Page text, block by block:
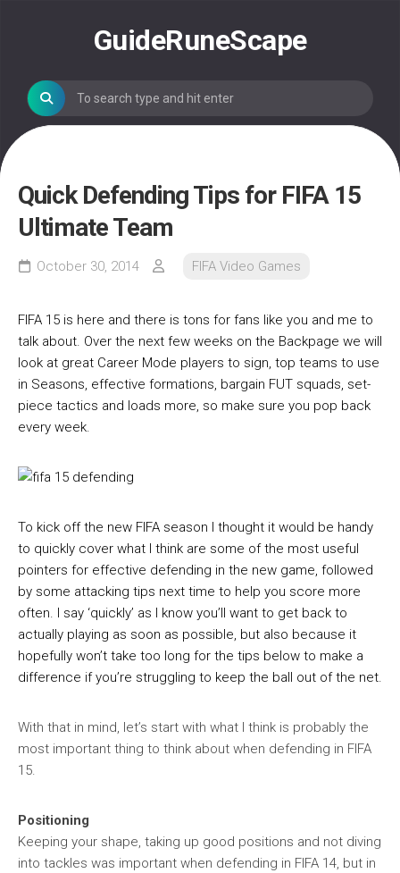
GuideRuneScape
Quick Defending Tips for FIFA 15
Ultimate Team
October 30, 2014 FIFA Video Games
FIFA 15 is here and there is tons for fans like you and me to
talk about. Over the next few weeks on the Backpage we will
look at great Career Mode players to sign, top teams to use
in Seasons, effective formations, bargain FUT squads, set-
piece tactics and loads more, so make sure you pop back
every week.
To kick off the new FIFA season I thought it would be handy
to quickly cover what I think are some of the most useful
pointers for effective defending in the new game, followed
by some attacking tips next time to help you score more
often. I say ‘quickly’ as I know you’ll want to get back to
actually playing as soon as possible, but also because it
hopefully won’t take too long for the tips below to make a
difference if you’re struggling to keep the ball out of the net.
With that in mind, let’s start with what I think is probably the
most important thing to think about when defending in FIFA
15.
Positioning
Keeping your shape, taking up good positions and not diving
into tackles was important when defending in FIFA 14, but in